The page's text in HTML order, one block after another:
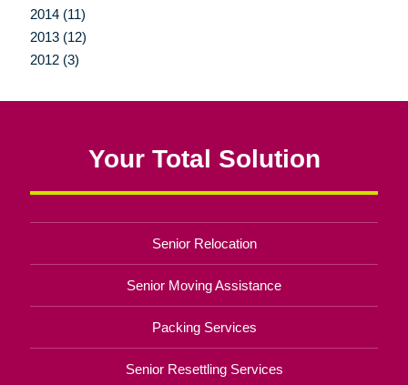
2014 (11)
2013 (12)
2012 (3)
Your Total Solution
Senior Relocation
Senior Moving Assistance
Packing Services
Senior Resettling Services